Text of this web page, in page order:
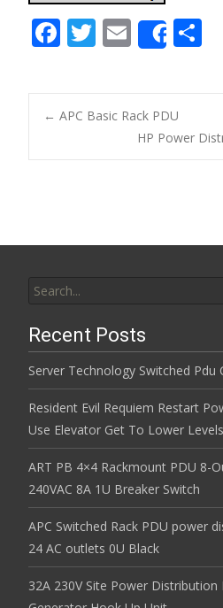
F
e
b
T
itt
er
E
m
ai
l
Share
Post
← APC Basic Rack PDU
HP Power
Recent Posts
Server Technology Switched Pdu
Resident Evil Requiem Restart
Use Elevator Get To Lower Levels
ART PB 4×4 Rackmount PDU 8-
240VAC 8A 1U Breaker Switch
APC Switched Rack PDU power
24 AC outlets 0U Black
32A 230V Site Power Distribution